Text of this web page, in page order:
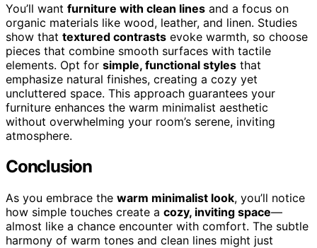
You’ll want furniture with clean lines and a focus on
organic materials like wood, leather, and linen. Studies
show that textured contrasts evoke warmth, so choose
pieces that combine smooth surfaces with tactile
elements. Opt for simple, functional styles that
emphasize natural finishes, creating a cozy yet
uncluttered space. This approach guarantees your
furniture enhances the warm minimalist aesthetic
without overwhelming your room’s serene, inviting
atmosphere.
Conclusion
As you embrace the warm minimalist look, you’ll notice
how simple touches create a cozy, inviting space—
almost like a chance encounter with comfort. The subtle
harmony of warm tones and clean lines might just